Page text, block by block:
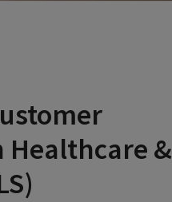
Healthcare &